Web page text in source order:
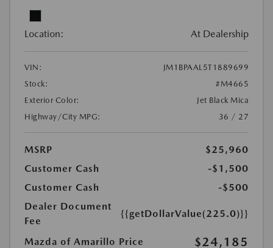
Location: At Dealership
VIN:
JM1BPAAL5T1889699
Stock:
#M4665
Exterior Color:
Jet Black Mica
Highway/City MPG:
36 / 27
MSRP
$25,960
Customer Cash
-$1,500
Customer Cash
-$500
Dealer Document
Fee
{{getDollarValue(225.0)}}
Mazda of Amarillo Price $24,185